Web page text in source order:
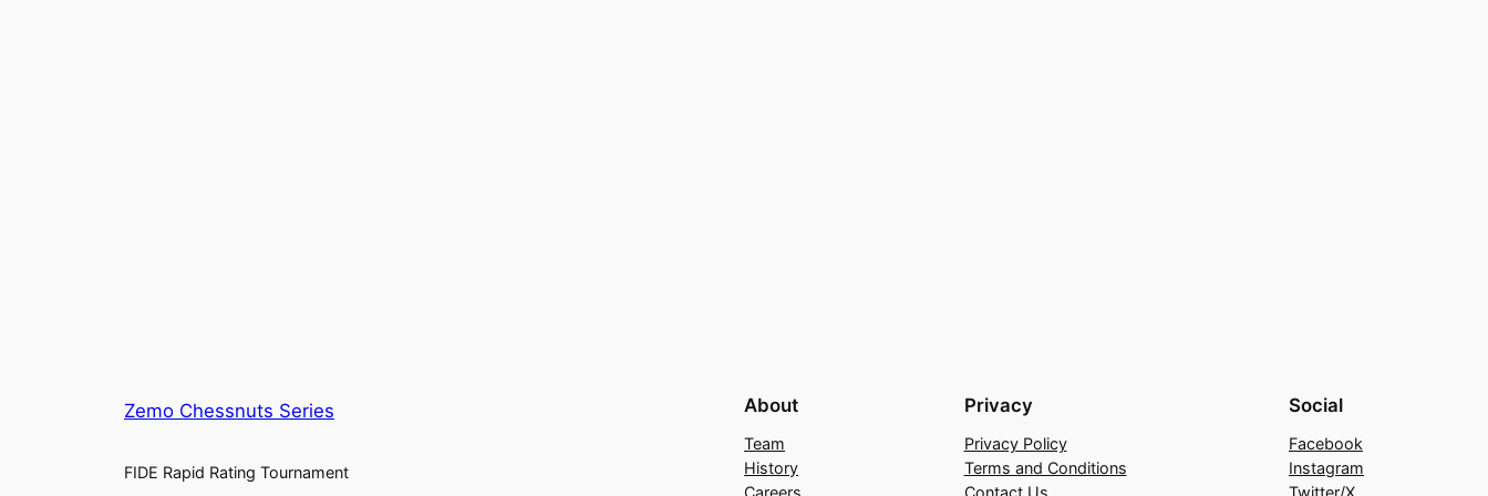
Zemo Chessnuts Series
FIDE Rapid Rating Tournament
About
Team
History
Careers
Privacy
Privacy Policy
Terms and Conditions
Contact Us
Social
Facebook
Instagram
Twitter/X